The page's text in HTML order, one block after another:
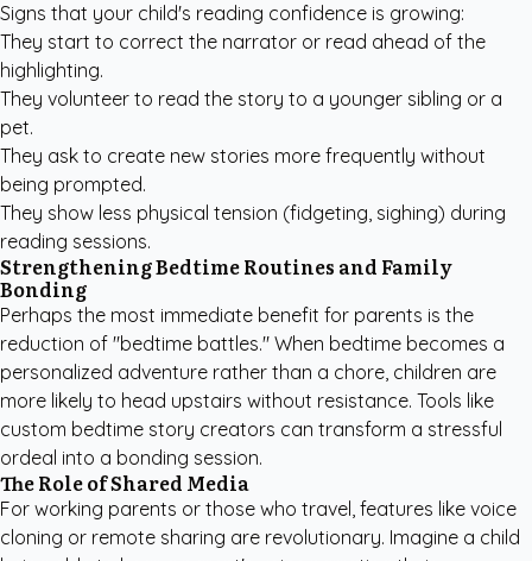
Signs that your child's reading confidence is growing:
They start to correct the narrator or read ahead of the
highlighting.
They volunteer to read the story to a younger sibling or a
pet.
They ask to create new stories more frequently without
being prompted.
They show less physical tension (fidgeting, sighing) during
reading sessions.
Strengthening Bedtime Routines and Family
Bonding
Perhaps the most immediate benefit for parents is the
reduction of "bedtime battles." When bedtime becomes a
personalized adventure rather than a chore, children are
more likely to head upstairs without resistance. Tools like
custom bedtime story creators can transform a stressful
ordeal into a bonding session.
The Role of Shared Media
For working parents or those who travel, features like voice
cloning or remote sharing are revolutionary. Imagine a child